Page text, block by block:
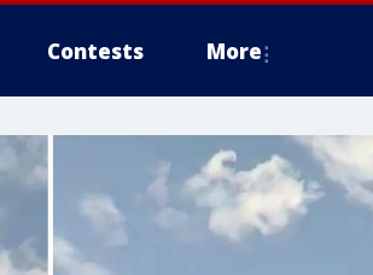
Contests More